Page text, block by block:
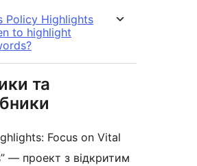
Policy Highlights
to highlight
та
Focus on Vital
— проект з відкритим